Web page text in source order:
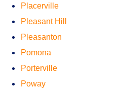
Placerville
Pleasant Hill
Pleasanton
Pomona
Porterville
Poway